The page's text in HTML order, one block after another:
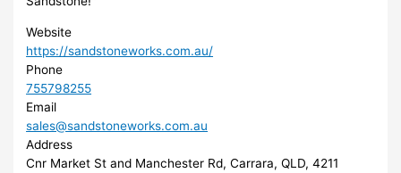
Website
https://sandstoneworks.com.au/
Phone
755798255
Email
sales@sandstoneworks.com.au
Address
Cnr Market St and Manchester Rd, Carrara, QLD, 4211